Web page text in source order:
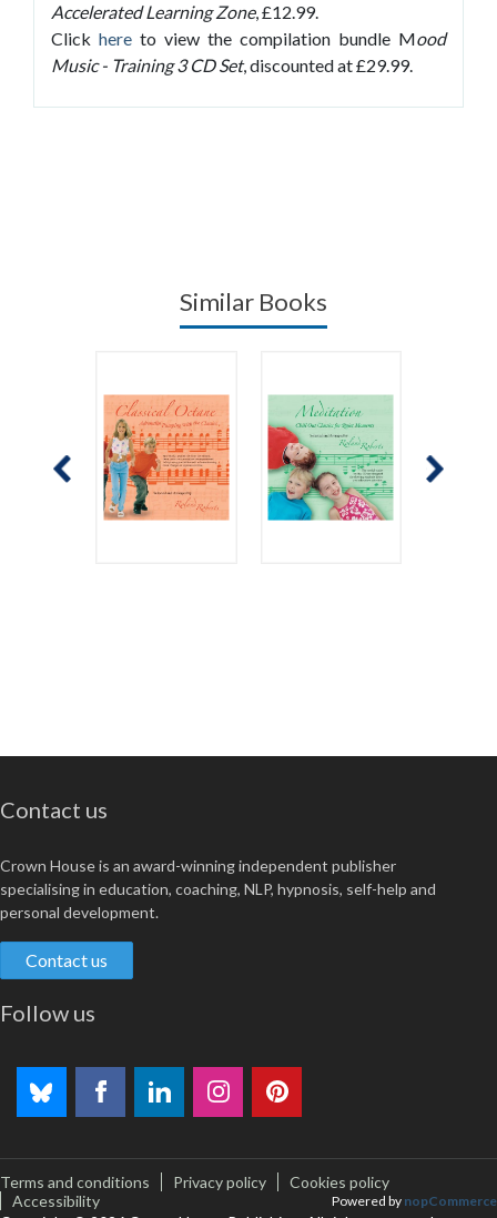
Accelerated Learning Zone, £12.99.
Click here to view the compilation bundle Mood
Music - Training 3 CD Set, discounted at £29.99.
Similar Books
Contact us
Crown House is an award-winning independent publisher
specialising in education, coaching, NLP, hypnosis, self-help and
personal development.
Contact us
Follow us
Terms and conditions Privacy policy
Cookies policy
Accessibility
Powered by nopCommerce